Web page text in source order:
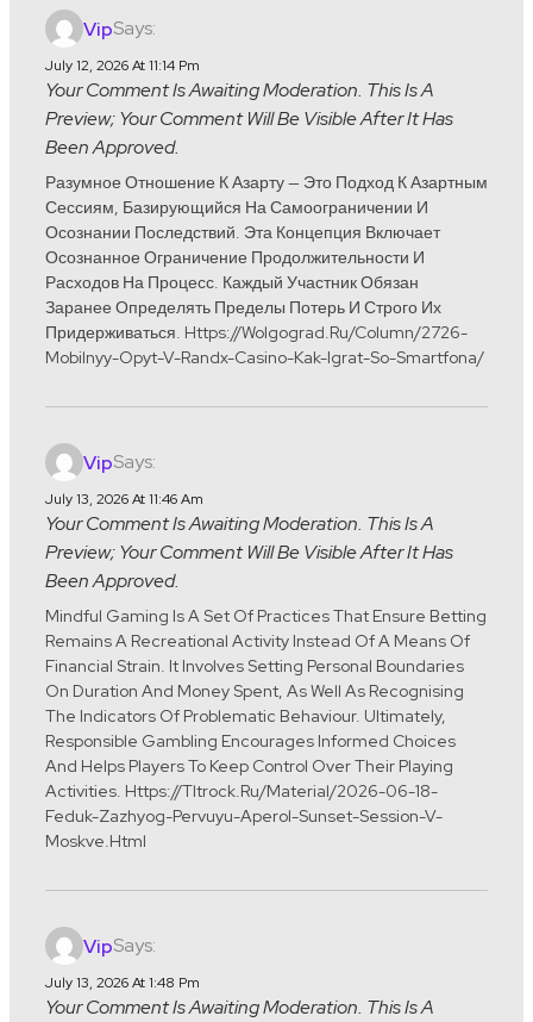
VipSays:
July 12, 2026 At 11:14 Pm
Your Comment Is Awaiting Moderation. This Is A
Preview; Your Comment Will Be Visible After It Has
Been Approved.
Разумное Отношение К Азарту — Это Подход К Азартным
Сессиям, Базирующийся На Самоограничении И
Осознании Последствий. Эта Концепция Включает
Осознанное Ограничение Продолжительности И
Расходов На Процесс. Каждый Участник Обязан
Заранее Определять Пределы Потерь И Строго Их
Придерживаться. Https://wolgograd.ru/column/2726-
Mobilnyy-Opyt-V-Randx-Casino-Kak-Igrat-So-Smartfona/
VipSays:
July 13, 2026 At 11:46 Am
Your Comment Is Awaiting Moderation. This Is A
Preview; Your Comment Will Be Visible After It Has
Been Approved.
Mindful Gaming Is A Set Of Practices That Ensure Betting
Remains A Recreational Activity Instead Of A Means Of
Financial Strain. It Involves Setting Personal Boundaries
On Duration And Money Spent, As Well As Recognising
The Indicators Of Problematic Behaviour. Ultimately,
Responsible Gambling Encourages Informed Choices
And Helps Players To Keep Control Over Their Playing
Activities. Https://tltrock.ru/material/2026-06-18-
Feduk-Zazhyog-Pervuyu-Aperol-Sunset-Session-V-
Moskve.html
VipSays:
July 13, 2026 At 1:48 Pm
Your Comment Is Awaiting Moderation. This Is A